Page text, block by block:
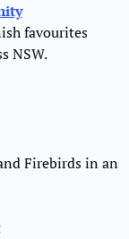
favourites
NSW.
Firebirds in an